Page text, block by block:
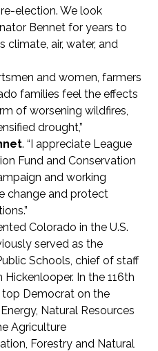
election. We look
Bennet for years to
climate, air, water, and
and women, farmers
families feel the effects
of worsening wildfires,
drought,”
. “I appreciate League
Fund and Conservation
and working
change and protect
Colorado in the U.S.
served as the
Schools, chief of staff
In the 116th
top Democrat on the
Natural Resources
Agriculture
Forestry and Natural